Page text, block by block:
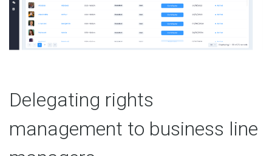
Delegating rights
management to business line